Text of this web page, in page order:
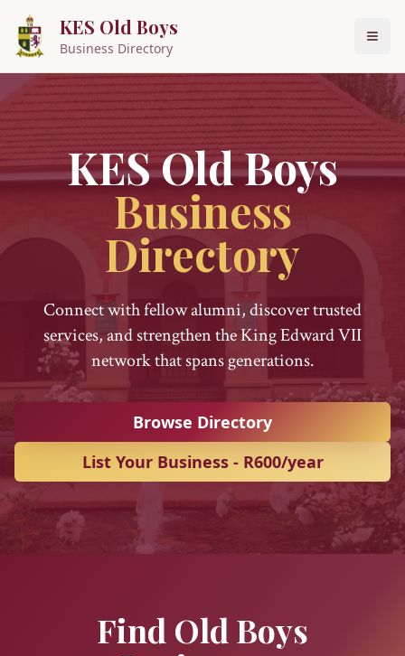
KES Old Boys
Business Directory
KES Old Boys
Business
Directory
Connect with fellow alumni, discover trusted
services, and strengthen the King Edward VII
network that spans generations.
Browse Directory
List Your Business - R600/year
Find Old Boys